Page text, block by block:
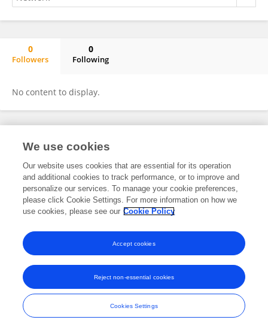
0
Followers
0
Following
No content to display.
Frontiers In and Loop are registered trade marks of Frontiers Media SA.
and Conditions
We use cookies
Our website uses cookies that are essential for its operation
and additional cookies to track performance, or to improve and
personalize our services. To manage your cookie preferences,
please click Cookie Settings. For more information on how we
use cookies, please see our Cookie Policy
Cookies Settings
Reject non-essential cookies
Accept cookies